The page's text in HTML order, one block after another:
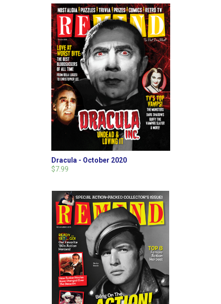
Dracula - October 2020
$7.99